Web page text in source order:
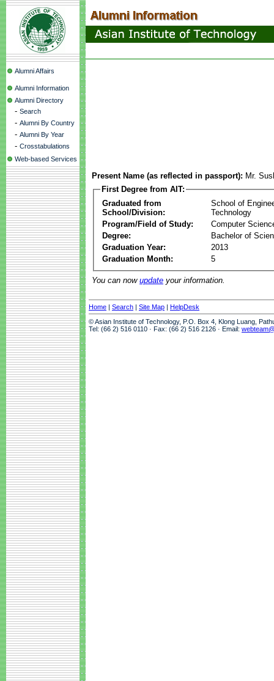
Alumni Affairs
Alumni Information
Alumni Directory
- Search
- Alumni By Country
- Alumni By Year
- Crosstabulations
Web-based Services
Present Name (as reflected in passport): Mr.
First Degree from AIT:
Graduated from
School/Division:
School of
Technology
Program/Field of Study:
Computer
Degree:
Bachelor of
Graduation Year:
2013
Graduation Month:
5
You can now update your information.
Home | Search | Site Map | HelpDesk
© Asian Institute of Technology, P.O. Box 4, Klong Luang,
Tel: (66 2) 516 0110 · Fax: (66 2) 516 2126 · Email: